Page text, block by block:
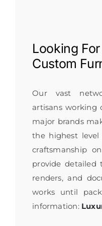
Looking
Custom
Our vast
artisans working
major brands
the highest
craftsmanship
provide detailed
renders, and
works until
information: